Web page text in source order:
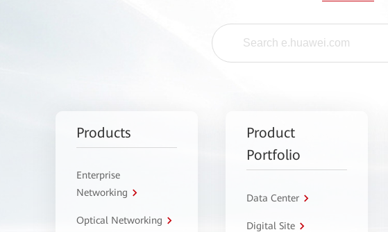
Products
Enterprise
Networking
Optical Networking
Product
Portfolio
Data Center
Digital Site